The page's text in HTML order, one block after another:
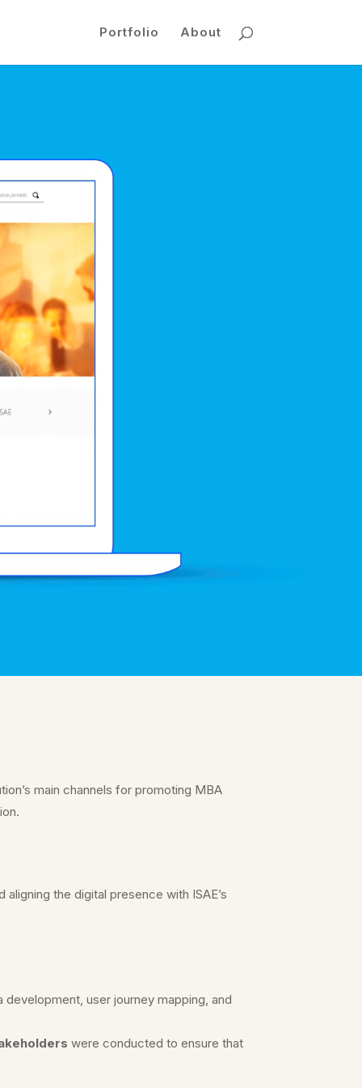
Portfolio
About
main channels for promoting MBA
the digital presence with ISAE’s
development, user journey mapping, and
were conducted to ensure that